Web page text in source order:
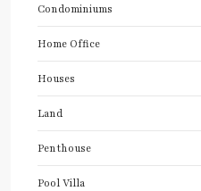
Condominiums
Home Office
Houses
Land
Penthouse
Pool Villa